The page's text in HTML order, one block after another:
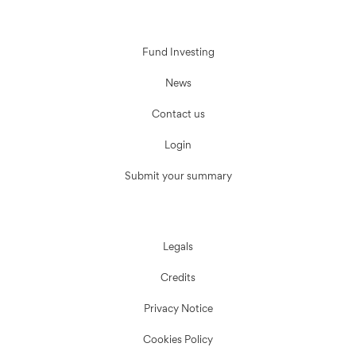
Fund Investing
News
Contact us
Login
Submit your summary
Legals
Credits
Privacy Notice
Cookies Policy